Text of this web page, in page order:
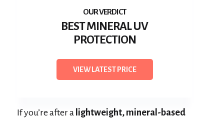
BEST MINERAL UV
PROTECTION
VIEW LATEST PRICE
If you’re after a lightweight, mineral-based